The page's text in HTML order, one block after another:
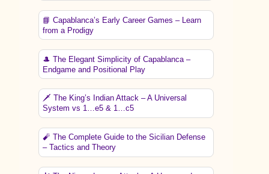
📘 Capablanca’s Early Career Games – Learn
from a Prodigy
🎩 The Elegant Simplicity of Capablanca –
Endgame and Positional Play
🗡️ The King’s Indian Attack – A Universal
System vs 1…e5 & 1…c5
🧨 The Complete Guide to the Sicilian Defense
– Tactics and Theory